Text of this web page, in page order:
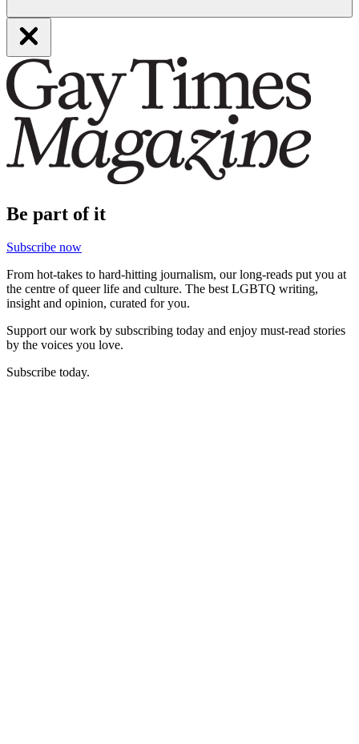
Be part of it
Subscribe now
From hot-takes to hard-hitting journalism, our long-reads put you at
the centre of queer life and culture. The best LGBTQ writing,
insight and opinion, curated for you.
Support our work by subscribing today and enjoy must-read stories
by the voices you love.
Subscribe today.